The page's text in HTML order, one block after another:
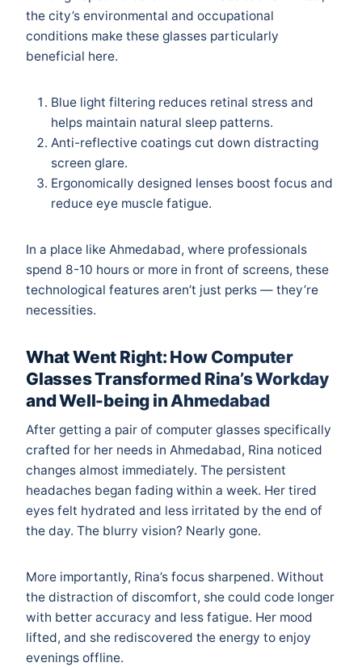
the city’s environmental and occupational
conditions make these glasses particularly
beneficial here.
Blue light filtering reduces retinal stress and
helps maintain natural sleep patterns.
Anti-reflective coatings cut down distracting
screen glare.
Ergonomically designed lenses boost focus and
reduce eye muscle fatigue.
In a place like Ahmedabad, where professionals
spend 8-10 hours or more in front of screens, these
technological features aren’t just perks — they’re
necessities.
What Went Right: How Computer
Glasses Transformed Rina’s Workday
and Well-being in Ahmedabad
After getting a pair of computer glasses specifically
crafted for her needs in Ahmedabad, Rina noticed
changes almost immediately. The persistent
headaches began fading within a week. Her tired
eyes felt hydrated and less irritated by the end of
the day. The blurry vision? Nearly gone.
More importantly, Rina’s focus sharpened. Without
the distraction of discomfort, she could code longer
with better accuracy and less fatigue. Her mood
lifted, and she rediscovered the energy to enjoy
evenings offline.